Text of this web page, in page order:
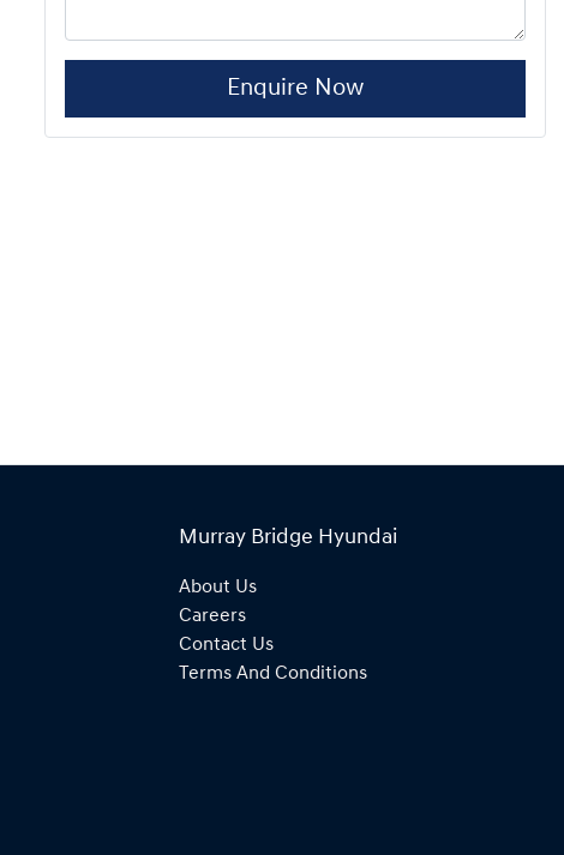
Enquire Now
Murray Bridge Hyundai
About Us
Careers
Contact Us
Terms And Conditions